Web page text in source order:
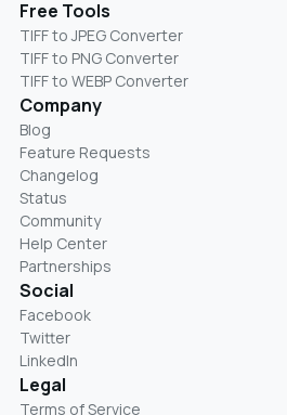
Free Tools
TIFF to JPEG Converter
TIFF to PNG Converter
TIFF to WEBP Converter
Company
Blog
Feature Requests
Changelog
Status
Community
Help Center
Partnerships
Social
Facebook
Twitter
LinkedIn
Legal
Terms of Service